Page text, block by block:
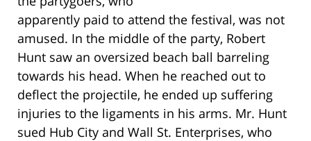
apparently paid to attend the festival, was not
amused. In the middle of the party, Robert
Hunt saw an oversized beach ball barreling
towards his head. When he reached out to
deflect the projectile, he ended up suffering
injuries to the ligaments in his arms. Mr. Hunt
sued Hub City and Wall St. Enterprises, who